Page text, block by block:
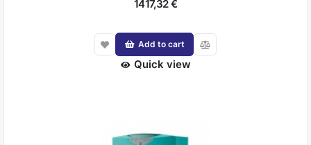
1417,32 €
Add to cart
Quick view